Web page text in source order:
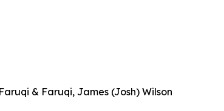
Faruqi & Faruqi, James (Josh) Wilson